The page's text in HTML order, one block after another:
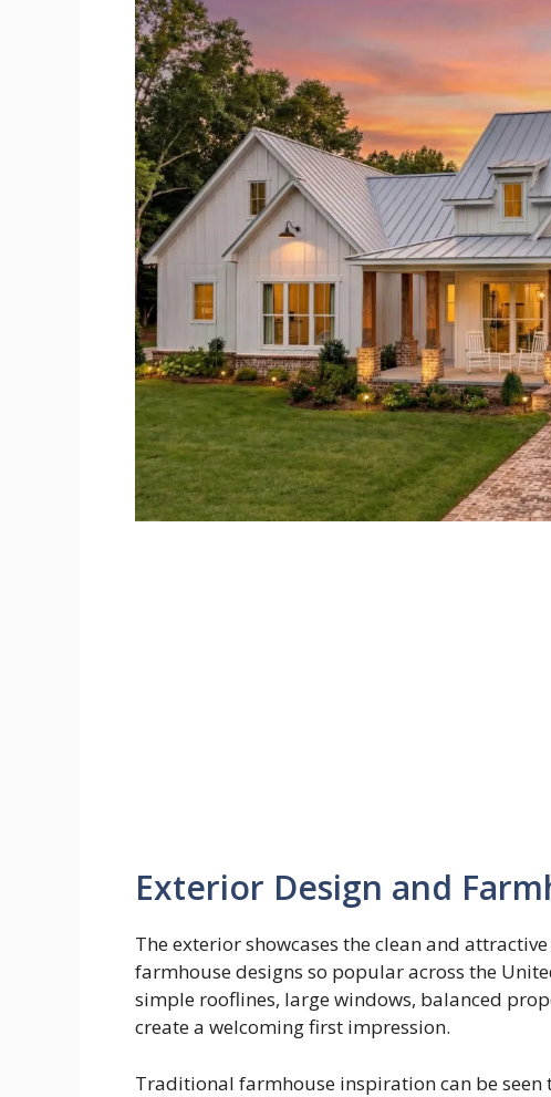
Exterior Design and
The exterior showcases the clean and
farmhouse designs so popular across the
simple rooflines, large windows, balanced
create a welcoming first impression.
Traditional farmhouse inspiration can be